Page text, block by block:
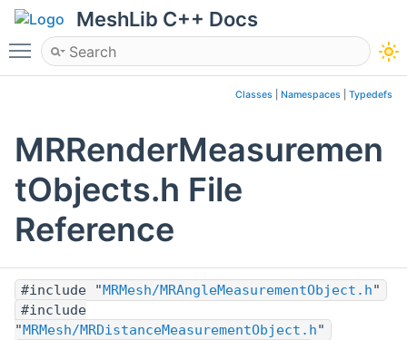
MeshLib C++ Docs
Toggle main menu visibility
Classes Namespaces Typedefs
MRRenderMeasuremen
tObjects.h File
Reference
#include " MRMesh/MRAngleMeasurementObject.h"
#include
" MRMesh/MRDistanceMeasurementObject.h"